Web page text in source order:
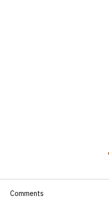
Comments